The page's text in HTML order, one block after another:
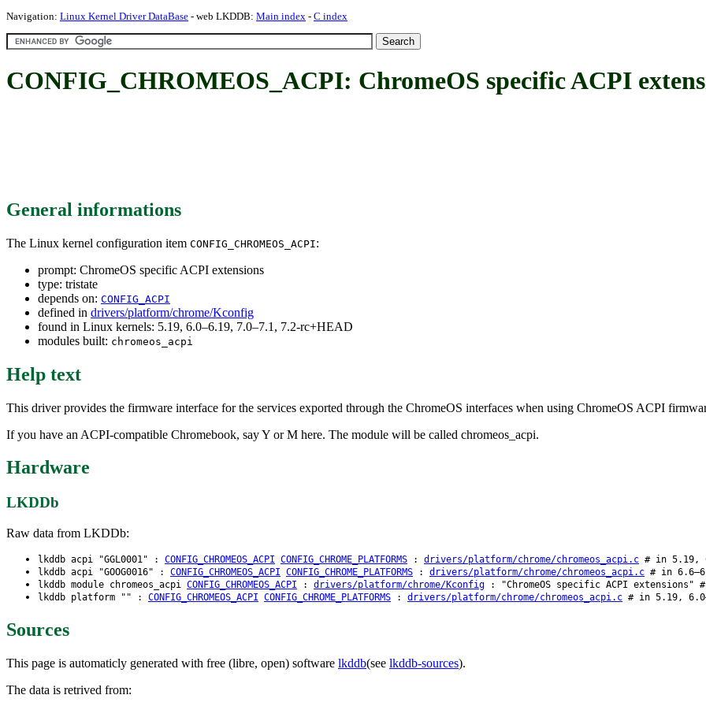
Navigation: Linux Kernel Driver DataBase - web LKDDB: Main index - C index
CONFIG_CHROMEOS_ACPI: ChromeOS specific ACPI
General informations
The Linux kernel configuration item CONFIG_CHROMEOS_ACPI:
prompt: ChromeOS specific ACPI extensions
type: tristate
depends on: CONFIG_ACPI
defined in drivers/platform/chrome/Kconfig
found in Linux kernels: 5.19, 6.0–6.19, 7.0–7.1, 7.2-rc+HEAD
modules built: chromeos_acpi
Help text
This driver provides the firmware interface for the services exported through the ChromeOS interfaces when using ChromeOS ACPI
If you have an ACPI-compatible Chromebook, say Y or M here. The module will be called chromeos_acpi.
Hardware
LKDDb
Raw data from LKDDb:
lkddb acpi "GGL0001" : CONFIG_CHROMEOS_ACPI CONFIG_CHROME_PLATFORMS : drivers/platform/chrome/chromeos_acpi.c # in 5.19,
lkddb acpi "GOOG0016" : CONFIG_CHROMEOS_ACPI CONFIG_CHROME_PLATFORMS : drivers/platform/chrome/chromeos_acpi.c # in
lkddb module chromeos_acpi CONFIG_CHROMEOS_ACPI : drivers/platform/chrome/Kconfig : "ChromeOS specific ACPI
lkddb platform "" : CONFIG_CHROMEOS_ACPI CONFIG_CHROME_PLATFORMS : drivers/platform/chrome/chromeos_acpi.c # in 5.19,
Sources
This page is automaticly generated with free (libre, open) software lkddb(see lkddb-sources).
The data is retrived from: